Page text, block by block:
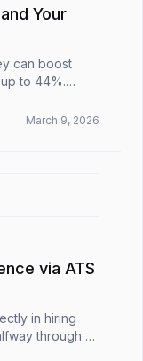
Your
can boost
to 44%.
March 9, 2026
via ATS
in hiring
through an